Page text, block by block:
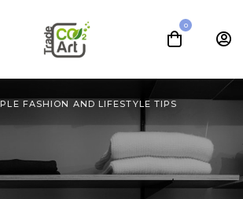
0
FASHION AND LIFESTYLE TIPS